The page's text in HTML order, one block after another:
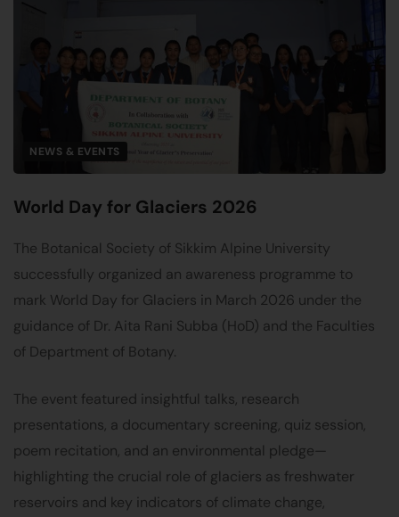
NEWS & EVENTS
World Day for Glaciers 2026
The Botanical Society of Sikkim Alpine University
successfully organized an awareness programme to
mark World Day for Glaciers in March 2026 under the
guidance of Dr. Aita Rani Subba (HoD) and the Faculties
of Department of Botany.
The event featured insightful talks, research
presentations, a documentary screening, quiz session,
poem recitation, and an environmental pledge—
highlighting the crucial role of glaciers as freshwater
reservoirs and key indicators of climate change,